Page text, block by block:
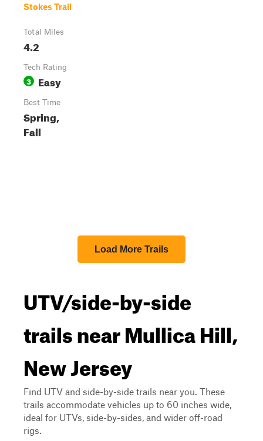
Stokes Trail
Total Miles
4.2
Tech Rating
3 Easy
Best Time
Spring,
Fall
Load More Trails
UTV/side-by-side
trails near Mullica Hill,
New Jersey
Find UTV and side-by-side trails near you. These
trails accommodate vehicles up to 60 inches wide,
ideal for UTVs, side-by-sides, and wider off-road
rigs.